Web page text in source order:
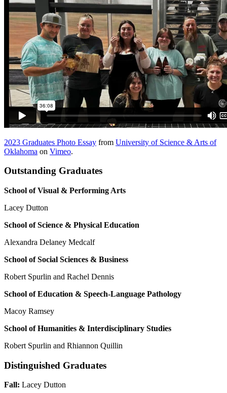
2023 Graduates Photo Essay from University of Science & Arts of
Oklahoma on Vimeo.
Outstanding Graduates
School of Visual & Performing Arts
Lacey Dutton
School of Science & Physical Education
Alexandra Delaney Medcalf
School ofSocial Sciences & Business
Robert Spurlin and Rachel Dennis
School of Education & Speech-Language Pathology
Macoy Ramsey
School of Humanities & Interdisciplinary Studies
Robert Spurlin and Rhiannon Quillin
Distinguished Graduates
Fall: Lacey Dutton